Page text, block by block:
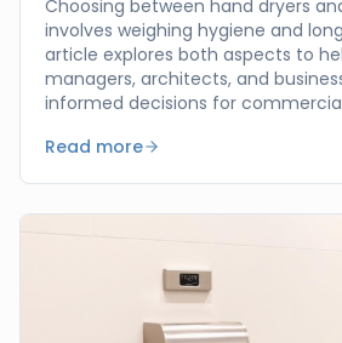
Choosing between hand dryers
involves weighing hygiene and
article explores both aspects to
managers, architects, and
informed decisions for
Read more